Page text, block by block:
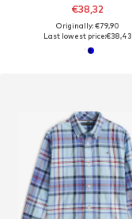
€38,32
Originally: €79,90
Last lowest price:€38,43